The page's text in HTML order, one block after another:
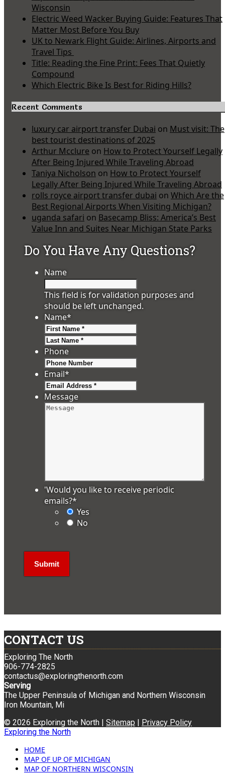
Wisconsin
Electric Weed Wacker Buying Guide: Features That
Matter Most Before You Buy
UK to Newark Flight Guide: Airlines, Airports and
Travel Tips
Title: Reading the Fine Print: Fees That Quietly
Compound
Which Electric Bike Is Best for Riding Hills?
Recent Comments
luxury car airport transfer Dubai on Must visit: The
best tourist destinations of 2025
Arthur Mcclure on How to Protect Yourself Legally
After Being Injured While Traveling Abroad
Taniya Nicholson on How to Protect Yourself
Legally After Being Injured While Traveling Abroad
rolls royce airport transfer dubai on Which Are the
Best Regional Airports When Visiting Michigan?
uganda safari on Basecamp Bliss: America’s Best
Value Inn and Suites Near Michigan State Parks
Do You Have Any Questions?
Name
This field is for validation purposes and
should be left unchanged.
Name*
Phone
Email*
Message
'Would you like to receive periodic
emails?*
Yes
No
CONTACT US
Exploring The North
906-774-2825
contactus@exploringthenorth.com
Serving
The Upper Peninsula of Michigan and Northern Wisconsin
Iron Mountain, Mi
© 2026 Exploring the North | Sitemap | Privacy Policy
Exploring the North
HOME
MAP OF UP OF MICHIGAN
MAP OF NORTHERN WISCONSIN